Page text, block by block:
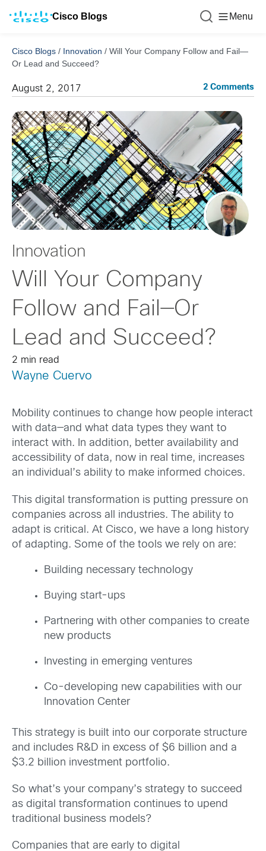
Cisco Blogs Menu
Cisco Blogs / Innovation / Will Your Company Follow and Fail—
Or Lead and Succeed?
August 2, 2017 2 Comments
Innovation
Will Your Company
Follow and Fail—Or
Lead and Succeed?
2 min read
Wayne Cuervo
Mobility continues to change how people interact
with data—and what data types they want to
interact with. In addition, better availability and
accessibility of data, now in real time, increases
an individual’s ability to make informed choices.
This digital transformation is putting pressure on
companies across all industries. The ability to
adapt is critical. At Cisco, we have a long history
of adapting. Some of the tools we rely on are:
Building necessary technology
Buying start-ups
Partnering with other companies to create
new products
Investing in emerging ventures
Co-developing new capabilities with our
Innovation Center
This strategy is built into our corporate structure
and includes R&D in excess of $6 billion and a
$3.2 billion investment portfolio.
So what’s your company’s strategy to succeed
as digital transformation continues to upend
traditional business models?
Companies that are early to digital